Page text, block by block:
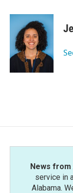
c
k
i
t
t
e
r
n
k
e
d
I
n
News from
service in
Alabama.